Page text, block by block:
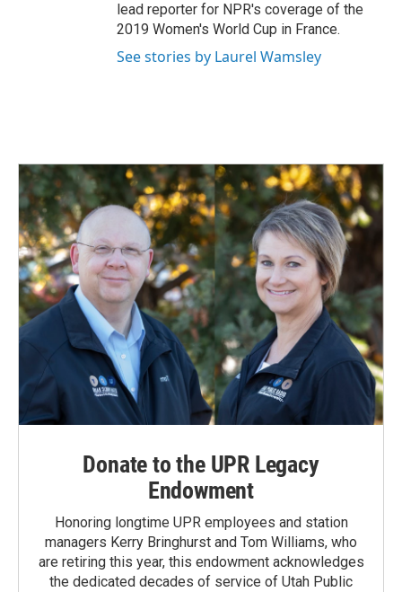
lead reporter for NPR's coverage of the
2019 Women's World Cup in France.
See stories by Laurel Wamsley
Donate to the UPR Legacy
Endowment
Honoring longtime UPR employees and station
managers Kerry Bringhurst and Tom Williams, who
are retiring this year, this endowment acknowledges
the dedicated decades of service of Utah Public